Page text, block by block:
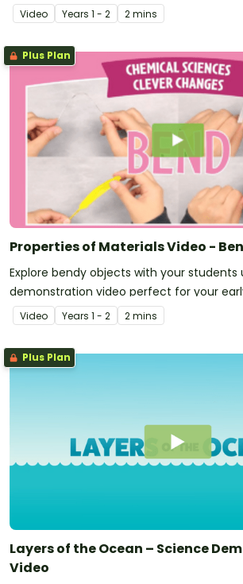
years Chemical Sciences unit!
Video Years 1 - 2 2 mins
Plus Plan
Properties of Materials Video -
Explore bendy objects with your students
demonstration video perfect for your
Sciences unit!
Video Years 1 - 2 2 mins
Plus Plan
Layers of the Ocean – Science
Video